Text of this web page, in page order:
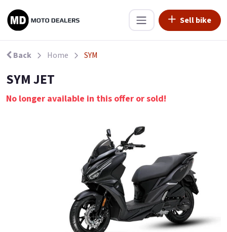
Sell bike
Back Home SYM
SYM JET
No longer available in this offer or sold!